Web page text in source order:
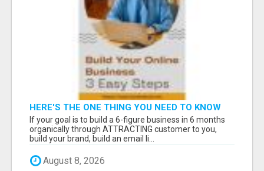
HERE'S THE ONE THING YOU NEED TO KNOW
ABOUT
If your goal is to build a 6-figure business in 6 months
organically through ATTRACTING customer to you,
build your brand, build an email li...
August 8, 2026